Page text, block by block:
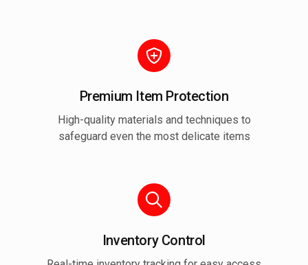
Premium Item Protection
High-quality materials and techniques to
safeguard even the most delicate items
Inventory Control